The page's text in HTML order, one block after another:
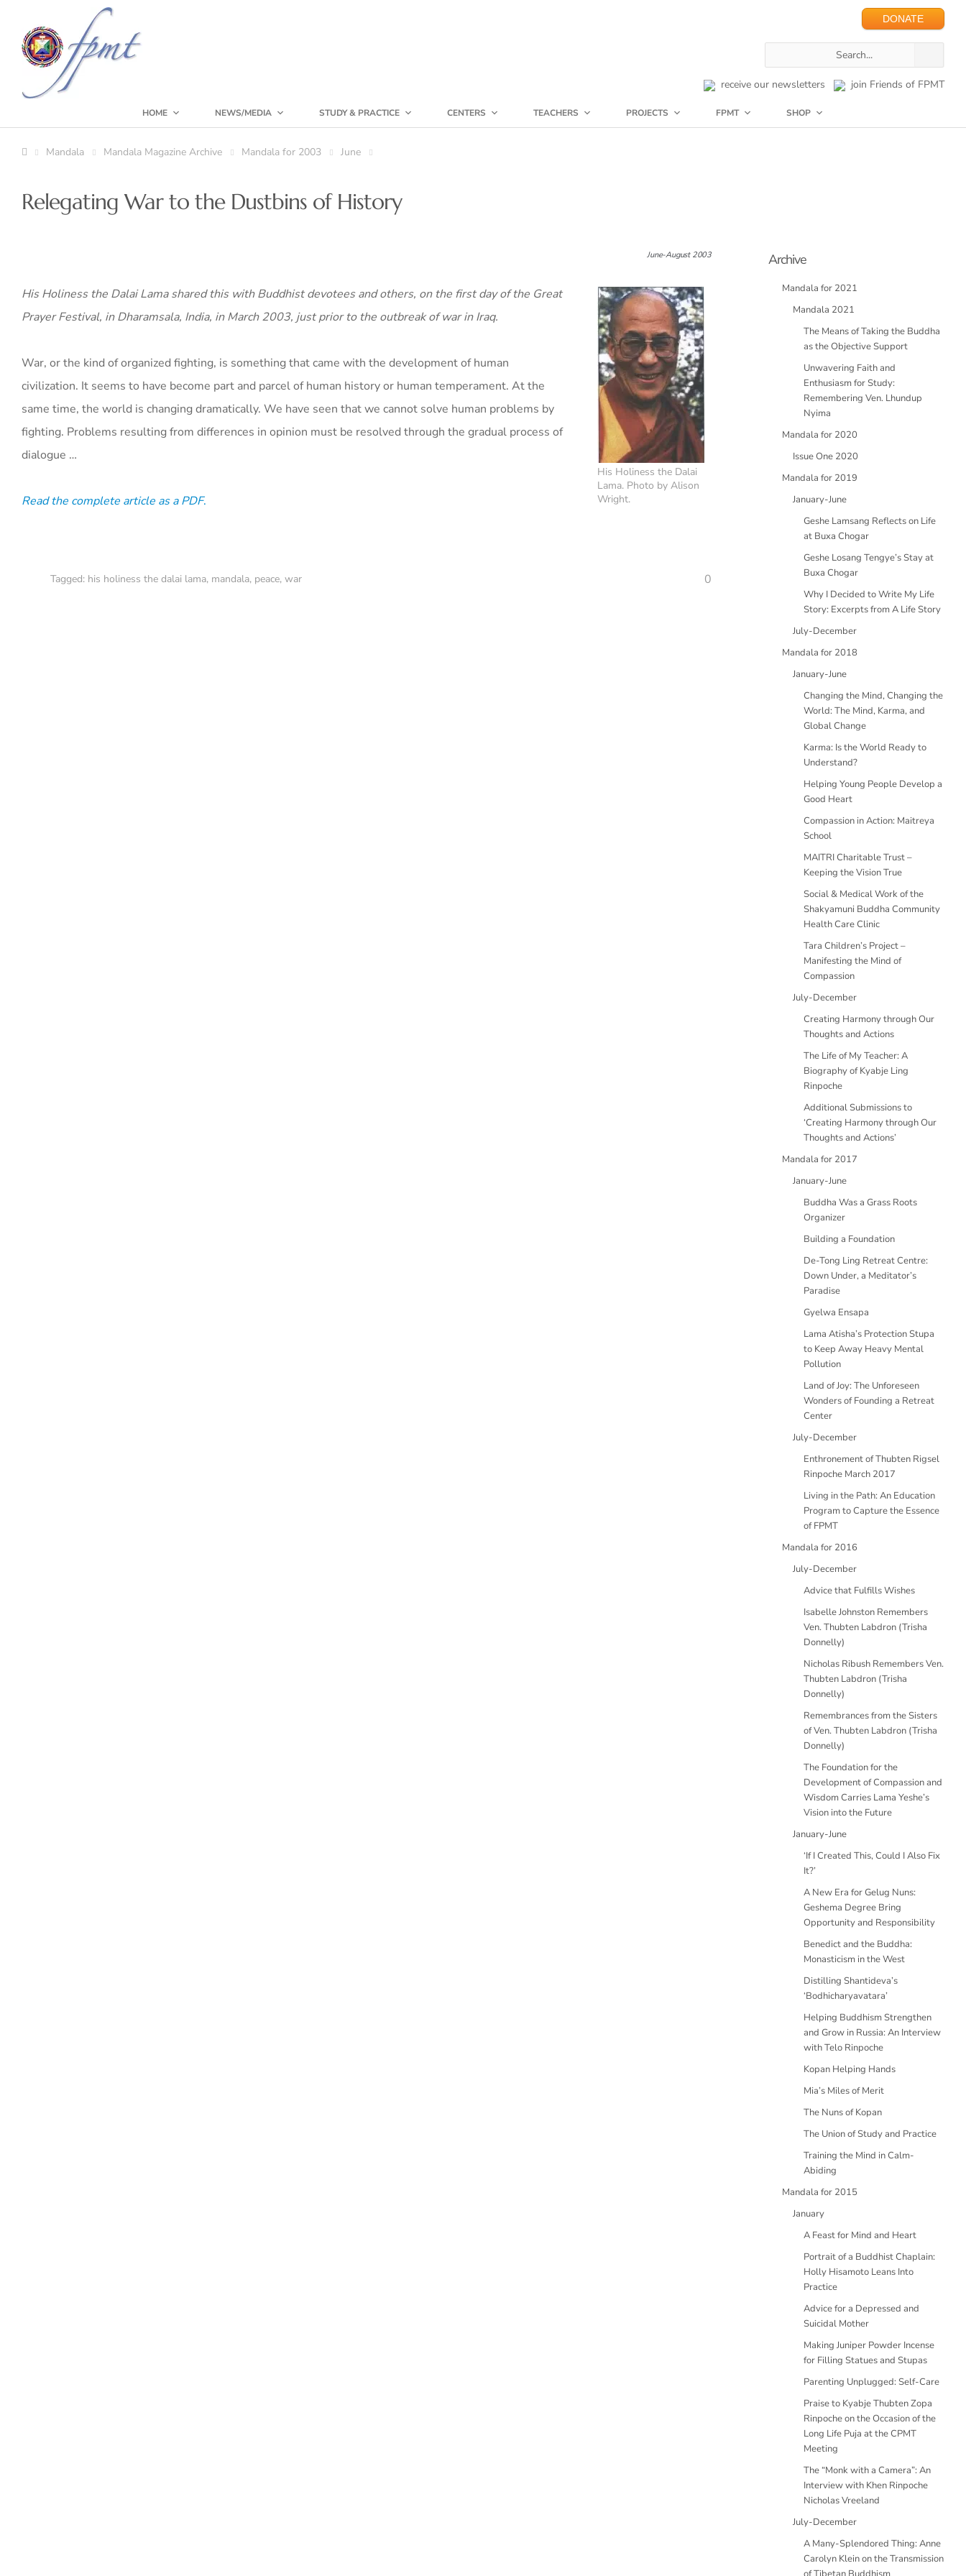
DONATE
receive our newsletters join Friends of FPMT
HOME NEWS/MEDIA STUDY & PRACTICE CENTERS TEACHERS PROJECTS FPMT SHOP
Mandala Mandala Magazine Archive Mandala for 2003 June
Relegating War to the Dustbins of History
June-August 2003
His Holiness the Dalai
Lama. Photo by Alison
Wright.
His Holiness the Dalai Lama shared this with Buddhist devotees and others, on the first day of the Great
Prayer Festival, in Dharamsala, India, in March 2003, just prior to the outbreak of war in Iraq.
War, or the kind of organized fighting, is something that came with the development of human
civilization. It seems to have become part and parcel of human history or human temperament. At the
same time, the world is changing dramatically. We have seen that we cannot solve human problems by
fighting. Problems resulting from differences in opinion must be resolved through the gradual process of
dialogue …
Read the complete article as a PDF.
Tagged: his holiness the dalai lama, mandala, peace, war 0
Archive
Mandala for 2021
Mandala 2021
The Means of Taking the Buddha
as the Objective Support
Unwavering Faith and
Enthusiasm for Study:
Remembering Ven. Lhundup
Nyima
Mandala for 2020
Issue One 2020
Mandala for 2019
January-June
Geshe Lamsang Reflects on Life
at Buxa Chogar
Geshe Losang Tengye’s Stay at
Buxa Chogar
Why I Decided to Write My Life
Story: Excerpts from A Life Story
July-December
Mandala for 2018
January-June
Changing the Mind, Changing the
World: The Mind, Karma, and
Global Change
Karma: Is the World Ready to
Understand?
Helping Young People Develop a
Good Heart
Compassion in Action: Maitreya
School
MAITRI Charitable Trust –
Keeping the Vision True
Social & Medical Work of the
Shakyamuni Buddha Community
Health Care Clinic
Tara Children’s Project –
Manifesting the Mind of
Compassion
July-December
Creating Harmony through Our
Thoughts and Actions
The Life of My Teacher: A
Biography of Kyabje Ling
Rinpoche
Additional Submissions to
‘Creating Harmony through Our
Thoughts and Actions’
Mandala for 2017
January-June
Buddha Was a Grass Roots
Organizer
Building a Foundation
De-Tong Ling Retreat Centre:
Down Under, a Meditator’s
Paradise
Gyelwa Ensapa
Lama Atisha’s Protection Stupa
to Keep Away Heavy Mental
Pollution
Land of Joy: The Unforeseen
Wonders of Founding a Retreat
Center
July-December
Enthronement of Thubten Rigsel
Rinpoche March 2017
Living in the Path: An Education
Program to Capture the Essence
of FPMT
Mandala for 2016
July-December
Advice that Fulfills Wishes
Isabelle Johnston Remembers
Ven. Thubten Labdron (Trisha
Donnelly)
Nicholas Ribush Remembers Ven.
Thubten Labdron (Trisha
Donnelly)
Remembrances from the Sisters
of Ven. Thubten Labdron (Trisha
Donnelly)
The Foundation for the
Development of Compassion and
Wisdom Carries Lama Yeshe’s
Vision into the Future
January-June
‘If I Created This, Could I Also Fix
It?’
A New Era for Gelug Nuns:
Geshema Degree Bring
Opportunity and Responsibility
Benedict and the Buddha:
Monasticism in the West
Distilling Shantideva’s
‘Bodhicharyavatara’
Helping Buddhism Strengthen
and Grow in Russia: An Interview
with Telo Rinpoche
Kopan Helping Hands
Mia’s Miles of Merit
The Nuns of Kopan
The Union of Study and Practice
Training the Mind in Calm-
Abiding
Mandala for 2015
January
A Feast for Mind and Heart
Portrait of a Buddhist Chaplain:
Holly Hisamoto Leans Into
Practice
Advice for a Depressed and
Suicidal Mother
Making Juniper Powder Incense
for Filling Statues and Stupas
Parenting Unplugged: Self-Care
Praise to Kyabje Thubten Zopa
Rinpoche on the Occasion of the
Long Life Puja at the CPMT
Meeting
The “Monk with a Camera”: An
Interview with Khen Rinpoche
Nicholas Vreeland
July-December
A Many-Splendored Thing: Anne
Carolyn Klein on the Transmission